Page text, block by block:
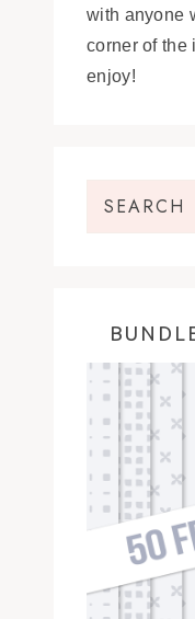
with anyone
corner of the
enjoy!